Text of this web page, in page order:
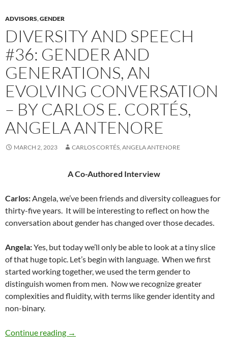
ADVISORS,GENDER
DIVERSITY AND SPEECH
#36: GENDER AND
GENERATIONS, AN
EVOLVING CONVERSATION
– BY CARLOS E. CORTÉS,
ANGELA ANTENORE
MARCH 2, 2023 CARLOS CORTÉS, ANGELA ANTENORE
A Co-Authored Interview
Carlos:Angela, we’ve been friends and diversity colleagues for
thirty-five years. It will be interesting to reflect on how the
conversation about gender has changed over those decades.
Angela:Yes, but today we’ll only be able to look at a tiny slice
of that huge topic. Let’s begin with language. When we first
started working together, we used the term gender to
distinguish women from men. Now we recognize greater
complexities and fluidity, with terms like gender identity and
non-binary.
Continue reading Diversity and Speech #36: Gender and
→